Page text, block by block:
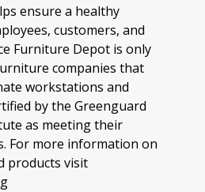
ensure a healthy
customers, and
Furniture Depot is only
companies that
workstations and
by the Greenguard
as meeting their
For more information on
products visit